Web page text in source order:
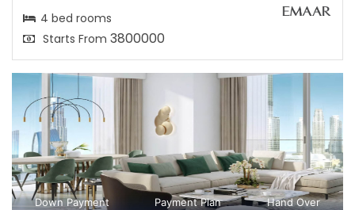
4 bed rooms
Starts From 3800000
Down Payment Payment Plan Hand Over